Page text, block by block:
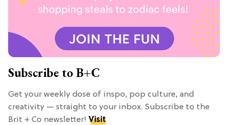
Subscribe to B+C
Get your weekly dose of inspo, pop culture, and
creativity — straight to your inbox. Subscribe to the
Brit + Co newsletter! Visit